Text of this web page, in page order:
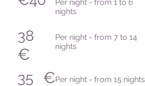
Per night - from 1 to 6
nights
38
€
Per night - from 7 to 14
nights
35 €Per night - from 15 nights